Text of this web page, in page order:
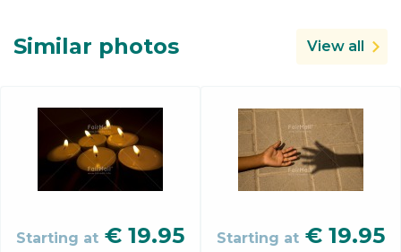
Similar photos View all
Starting at € 19.95 Starting at € 19.95